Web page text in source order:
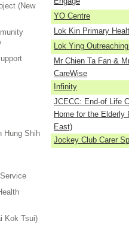
(New
Hung Shih
Kok Tsui)
YO Centre
Lok Kin Primary
Lok Ying
Mr Chien Ta Fan &
CareWise
Infinity
JCECC: End-of Life
Home for the Elderly
East)
Jockey Club Carer